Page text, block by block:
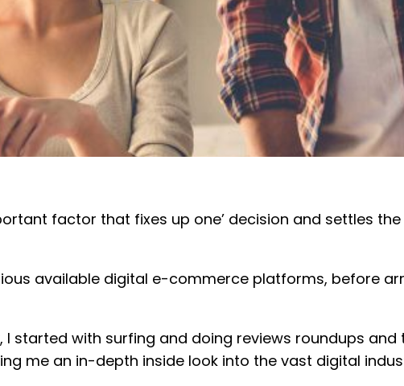
factor that fixes up one’ decision and settles
available digital e-commerce platforms, before
I started with surfing and doing reviews roundups
me an in-depth inside look into the vast digital